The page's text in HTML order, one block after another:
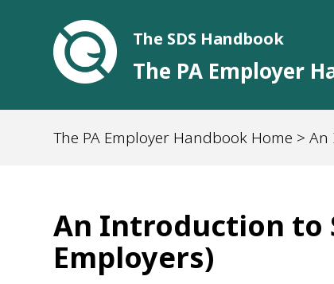
The SDS Handbook
The PA Employer
The PA Employer Handbook Home >
An Introduction to
Employers)